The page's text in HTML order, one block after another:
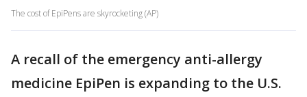
The cost of EpiPens are skyrocketing (AP)
A recall of the emergency anti-allergy
medicine EpiPen is expanding to the U.S.